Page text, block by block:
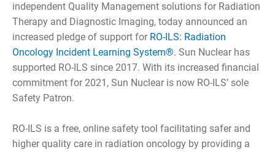
independent Quality Management solutions for Radiation
Therapy and Diagnostic Imaging, today announced an
increased pledge of support for RO-ILS: Radiation
Oncology Incident Learning System®. Sun Nuclear has
supported RO-ILS since 2017. With its increased financial
commitment for 2021, Sun Nuclear is now RO-ILS’ sole
Safety Patron.
RO-ILS is a free, online safety tool facilitating safer and
higher quality care in radiation oncology by providing a